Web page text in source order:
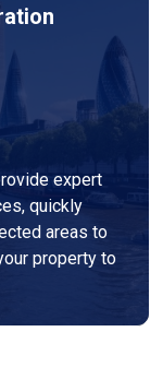
expert
quickly
areas to
property to